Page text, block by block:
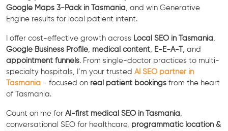
Google Maps 3-Pack in Tasmania , and win Generative
Engine results for local patient intent.
I offer cost-effective growth across Local SEO in Tasmania
Google Business Profile medical content E-E-A-T, and
appointment funnels. From single-doctor practices to multi-
specialty hospitals, I’m your trusted AI SEO partner in
Tasmania - focused on real patient bookings from the heart
of Tasmania.
Count on me for AI-first medical SEO in Tasmania
conversational SEO for healthcare, programmatic location &